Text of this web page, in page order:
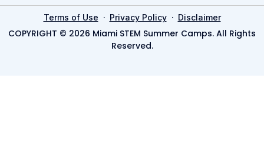
Terms of Use · Privacy Policy· Disclaimer
COPYRIGHT © 2026 Miami STEM Summer Camps. All Rights
Reserved.